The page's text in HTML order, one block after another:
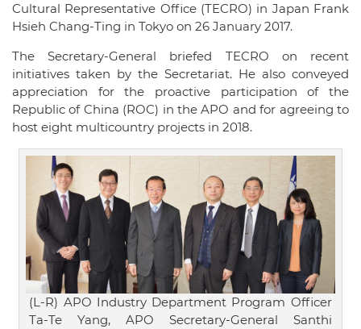
Cultural Representative Office (TECRO) in Japan Frank
Hsieh Chang-Ting in Tokyo on 26 January 2017.
The Secretary-General briefed TECRO on recent
initiatives taken by the Secretariat. He also conveyed
appreciation for the proactive participation of the
Republic of China (ROC) in the APO and for agreeing to
host eight multicountry projects in 2018.
(L-R) APO Industry Department Program Officer
Ta-Te Yang, APO Secretary-General Santhi